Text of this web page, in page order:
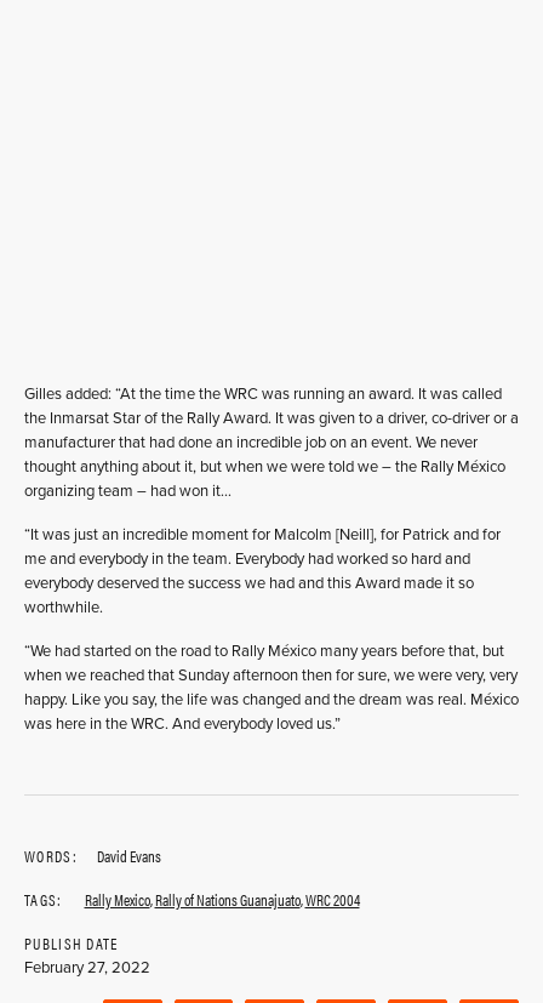
Gilles added: “At the time the WRC was running an award. It was called
the Inmarsat Star of the Rally Award. It was given to a driver, co-driver or a
manufacturer that had done an incredible job on an event. We never
thought anything about it, but when we were told we – the Rally México
organizing team – had won it…
“It was just an incredible moment for Malcolm [Neill], for Patrick and for
me and everybody in the team. Everybody had worked so hard and
everybody deserved the success we had and this Award made it so
worthwhile.
“We had started on the road to Rally México many years before that, but
when we reached that Sunday afternoon then for sure, we were very, very
happy. Like you say, the life was changed and the dream was real. México
was here in the WRC. And everybody loved us.”
WORDS:
David Evans
TAGS:
Rally Mexico,Rally of Nations Guanajuato,WRC 2004
PUBLISH DATE
February 27, 2022